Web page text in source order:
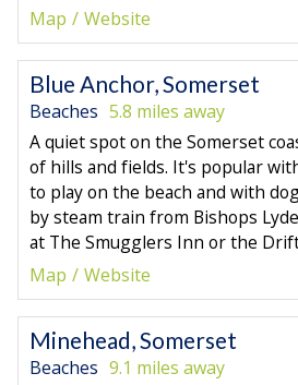
Map
Website
Blue Anchor, Somerset
Beaches 5.8 miles away
A quiet spot on the Somerset
of hills and fields. It's popular
to play on the beach and with
by steam train from Bishops
at The Smugglers Inn or the
Map
Website
Minehead, Somerset
Beaches 9.1 miles away